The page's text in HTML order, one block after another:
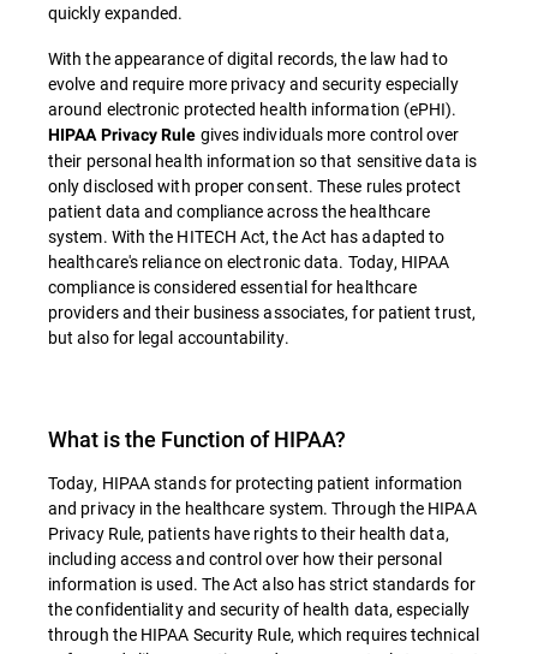
quickly expanded.
With the appearance of digital records, the law had to
evolve and require more privacy and security especially
around electronic protected health information (ePHI).
HIPAA Privacy Rule gives individuals more control over
their personal health information so that sensitive data is
only disclosed with proper consent. These rules protect
patient data and compliance across the healthcare
system. With the HITECH Act, the Act has adapted to
healthcare's reliance on electronic data. Today, HIPAA
compliance is considered essential for healthcare
providers and their business associates, for patient trust,
but also for legal accountability.
What is the Function of HIPAA?
Today, HIPAA stands for protecting patient information
and privacy in the healthcare system. Through the HIPAA
Privacy Rule, patients have rights to their health data,
including access and control over how their personal
information is used. The Act also has strict standards for
the confidentiality and security of health data, especially
through the HIPAA Security Rule, which requires technical